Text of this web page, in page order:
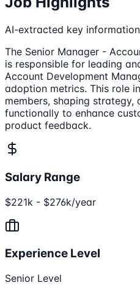
AI-extracted key information
The Senior Manager -
is responsible for leading
Account Development
adoption metrics. This role
members, shaping
functionally to enhance
product feedback.
Salary Range
$221k - $276k/year
Experience Level
Senior Level